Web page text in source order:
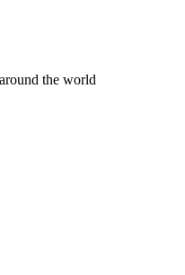
the world